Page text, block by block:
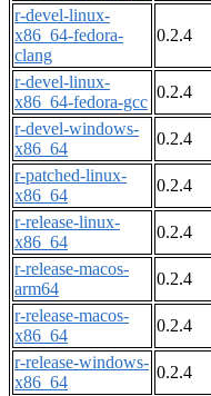
r-devel-linux-
x86_64-fedora-
clang
0.2.4
r-devel-linux-
x86_64-fedora-gcc
0.2.4
r-devel-windows-
x86_64
0.2.4
r-patched-linux-
x86_64
0.2.4
r-release-linux-
x86_64
0.2.4
r-release-macos-
arm64
0.2.4
r-release-macos-
x86_64
0.2.4
r-release-windows-
x86_64
0.2.4